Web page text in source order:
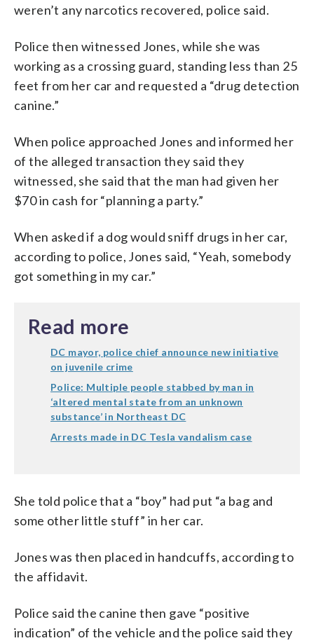
weren’t any narcotics recovered, police said.
Police then witnessed Jones, while she was
working as a crossing guard, standing less than 25
feet from her car and requested a “drug detection
canine.”
When police approached Jones and informed her
of the alleged transaction they said they
witnessed, she said that the man had given her
$70 in cash for “planning a party.”
When asked if a dog would sniff drugs in her car,
according to police, Jones said, “Yeah, somebody
got something in my car.”
Read more
DC mayor, police chief announce new initiative
on juvenile crime
Police: Multiple people stabbed by man in
‘altered mental state from an unknown
substance’ in Northeast DC
Arrests made in DC Tesla vandalism case
She told police that a “boy” had put “a bag and
some other little stuff” in her car.
Jones was then placed in handcuffs, according to
the affidavit.
Police said the canine then gave “positive
indication” of the vehicle and the police said they